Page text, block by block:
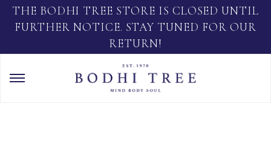
THE BODHI TREE STORE IS CLOSED UNTIL
FURTHER NOTICE. STAY TUNED FOR OUR
RETURN!